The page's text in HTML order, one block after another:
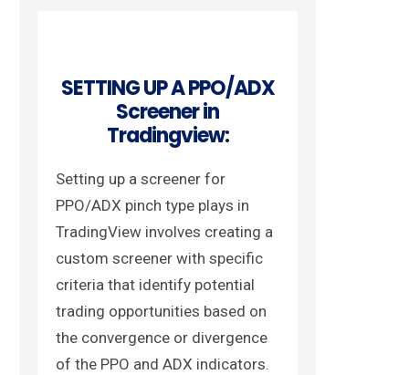
SETTING UP A PPO/ADX
Screener in
Tradingview:
Setting up a screener for
PPO/ADX pinch type plays in
TradingView involves creating a
custom screener with specific
criteria that identify potential
trading opportunities based on
the convergence or divergence
of the PPO and ADX indicators.